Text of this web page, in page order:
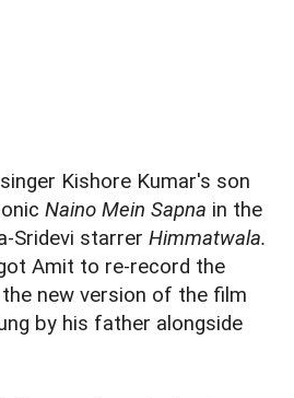
Kishore Kumar's son
Naino Mein Sapna in the
Sridevi starrer Himmatwala.
Amit to re-record the
new version of the film
by his father alongside